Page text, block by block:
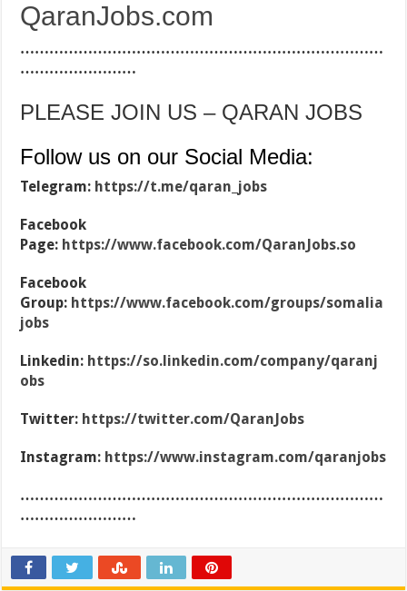
QaranJobs.com
…………………………………………………………………
……………………
PLEASE JOIN US – QARAN JOBS
Follow us on our Social Media:
Telegram: https://t.me/qaran_jobs
Facebook
Page: https://www.facebook.com/QaranJobs.so
Facebook
Group: https://www.facebook.com/groups/somalia
jobs
Linkedin: https://so.linkedin.com/company/qaranj
obs
Twitter: https://twitter.com/QaranJobs
Instagram: https://www.instagram.com/qaranjobs
…………………………………………………………………
……………………